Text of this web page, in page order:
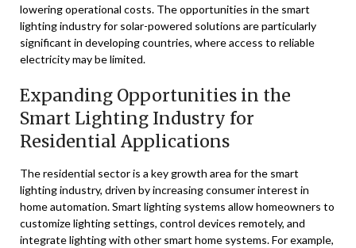
lowering operational costs. The opportunities in the smart
lighting industry for solar-powered solutions are particularly
significant in developing countries, where access to reliable
electricity may be limited.
Expanding Opportunities in the
Smart Lighting Industry for
Residential Applications
The residential sector is a key growth area for the smart
lighting industry, driven by increasing consumer interest in
home automation. Smart lighting systems allow homeowners to
customize lighting settings, control devices remotely, and
integrate lighting with other smart home systems. For example,